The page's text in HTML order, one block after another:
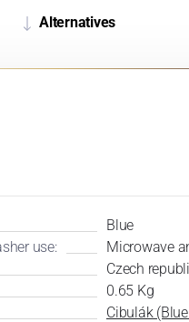
Alternatives
Blue
use:
Microwave
Czech
0.65 Kg
Cibulák